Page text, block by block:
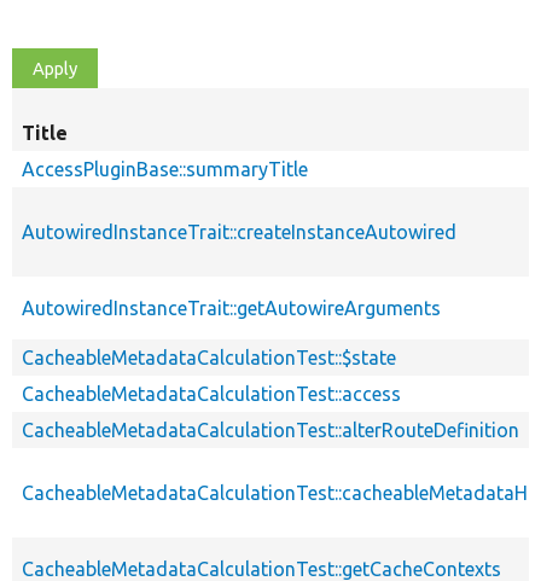
Title
AccessPluginBase::summaryTitle
AutowiredInstanceTrait::createInstanceAutowired
AutowiredInstanceTrait::getAutowireArguments
CacheableMetadataCalculationTest::$state
CacheableMetadataCalculationTest::access
CacheableMetadataCalculationTest::alterRouteDefinition
CacheableMetadataCalculationTest::getCacheContexts